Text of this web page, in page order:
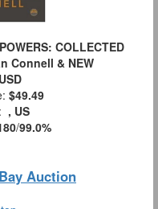
COLLECTED
Connell & NEW
USD
$49.49
, US
/99.0%
Auction